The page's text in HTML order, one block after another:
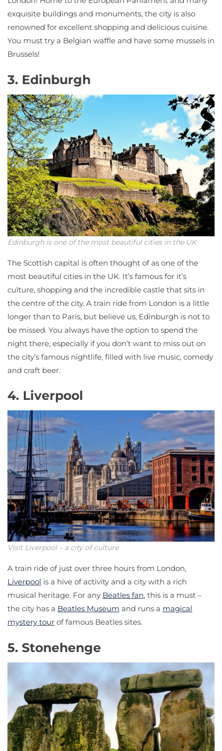
exquisite buildings and monuments, the city is also
renowned for excellent shopping and delicious cuisine.
You must try a Belgian waffle and have some mussels in
Brussels!
3. Edinburgh
Edinburgh is one of the most beautiful cities in the UK
The Scottish capital is often thought of as one of the
most beautiful cities in the UK. It’s famous for it’s
culture, shopping and the incredible castle that sits in
the centre of the city. A train ride from London is a little
longer than to Paris, but believe us, Edinburgh is not to
be missed. You always have the option to spend the
night there, especially if you don’t want to miss out on
the city’s famous nightlife, filled with live music, comedy
and craft beer.
4. Liverpool
Visit Liverpool – a city of culture
A train ride of just over three hours from London,
Liverpool is a hive of activity and a city with a rich
musical heritage. For any Beatles fan, this is a must –
the city has a Beatles Museum and runs a magical
mystery tour of famous Beatles sites.
5. Stonehenge